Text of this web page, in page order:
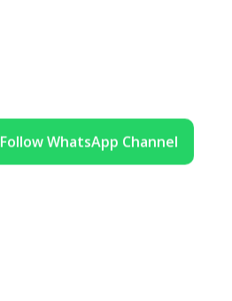
Follow WhatsApp Channel